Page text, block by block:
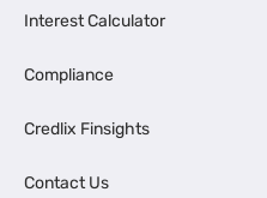
Interest Calculator
Compliance
Credlix Finsights
Contact Us